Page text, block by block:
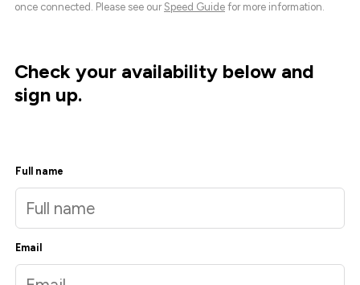
once connected. Please see our Speed Guide for more information.
Check your availability below and
sign up.
Full name
Email